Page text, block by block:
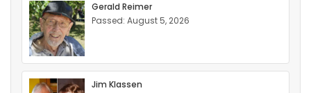
Gerald Reimer
Passed: August 5, 2026
Jim Klassen